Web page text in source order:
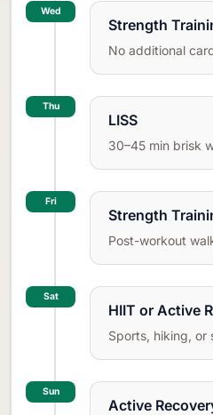
Wed
Strength
No additional
Thu
LISS
30–45 min brisk
Fri
Strength
Post-workout
Sat
HIIT or Active
Sports, hiking, or
Sun
Active